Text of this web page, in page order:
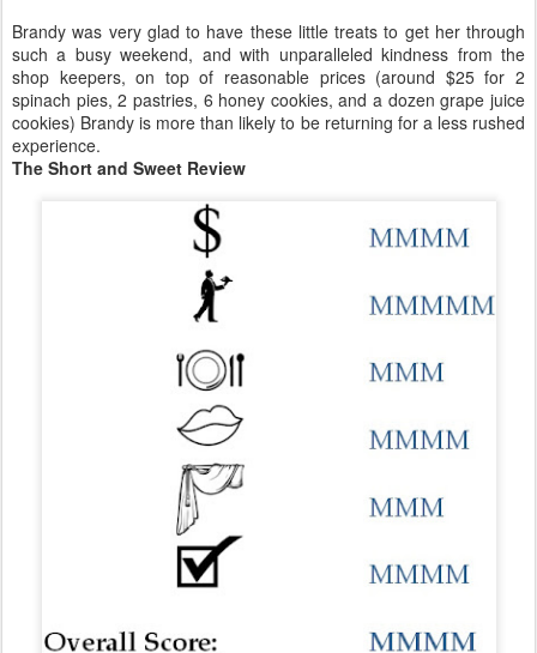
Brandy was very glad to have these little treats to get her through
such a busy weekend, and with unparalleled kindness from the
shop keepers, on top of reasonable prices (around $25 for 2
spinach pies, 2 pastries, 6 honey cookies, and a dozen grape juice
cookies) Brandy is more than likely to be returning for a less rushed
experience.
The Short and Sweet Review